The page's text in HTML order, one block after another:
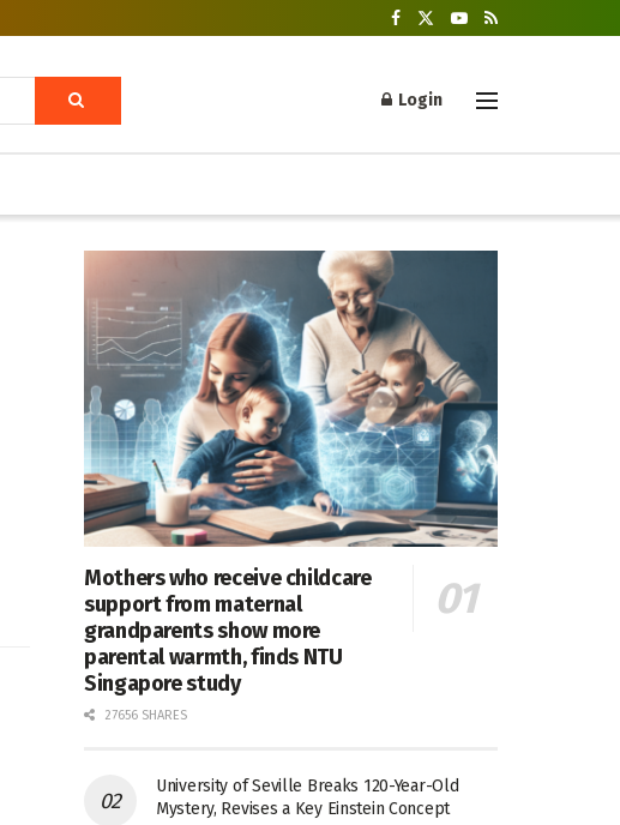
Login
Mothers who receive childcare
support from maternal
grandparents show more
parental warmth, finds NTU
Singapore study
27656 SHARES
University of Seville Breaks 120-Year-Old
Mystery, Revises a Key Einstein Concept